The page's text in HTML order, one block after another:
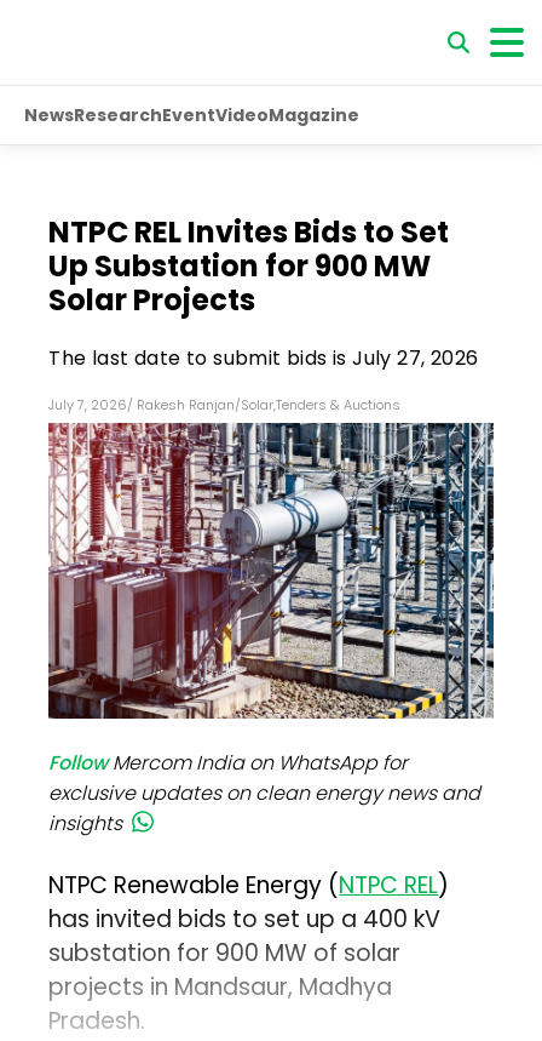
NewsResearchEventVideoMagazine
NTPC REL Invites Bids to Set
Up Substation for 900 MW
Solar Projects
The last date to submit bids is July 27, 2026
July 7, 2026/ Rakesh Ranjan/Solar,Tenders & Auctions
FollowMercom India on WhatsApp for
exclusive updates on clean energy news and
insights
NTPC Renewable Energy (NTPC REL)
has invited bids to set up a 400 kV
substation for 900 MW of solar
projects in Mandsaur, Madhya
Pradesh.